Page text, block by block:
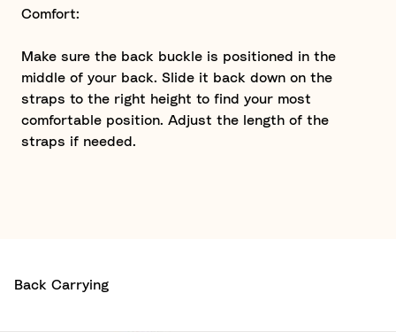
Comfort:
Make sure the back buckle is positioned in the
middle of your back. Slide it back down on the
straps to the right height to find your most
comfortable position. Adjust the length of the
straps if needed.
Back Carrying